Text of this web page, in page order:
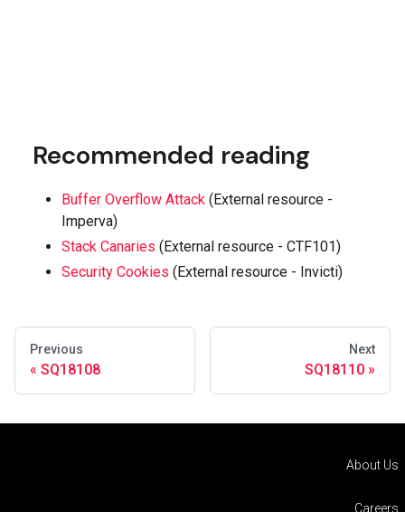
Recommended reading
Buffer Overflow Attack (External resource -
Imperva)
Stack Canaries (External resource - CTF101)
Security Cookies (External resource - Invicti)
Previous
SQ18108
Next
SQ18110
About Us
Careers